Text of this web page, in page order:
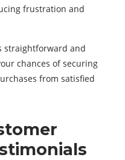
frustration and
straightforward and
chances of securing
from satisfied